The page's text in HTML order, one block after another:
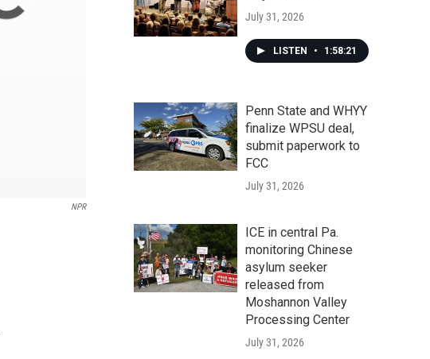
NPR
July 31, 2026
LISTEN • 1:58:21
Penn State and WHYY
finalize WPSU deal,
submit paperwork to
FCC
July 31, 2026
ICE in central Pa.
monitoring Chinese
asylum seeker
released from
Moshannon Valley
Processing Center
July 31, 2026